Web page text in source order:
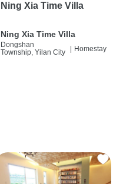
Ning Xia Time Villa
Ning Xia Time Villa
Dongshan
Township, Yilan City
| Homestay